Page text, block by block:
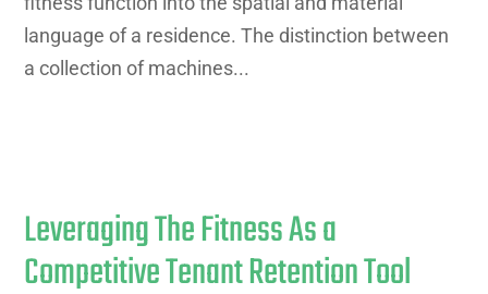
language of a residence. The distinction between
a collection of machines...
Leveraging The Fitness As a
Competitive Tenant Retention Tool